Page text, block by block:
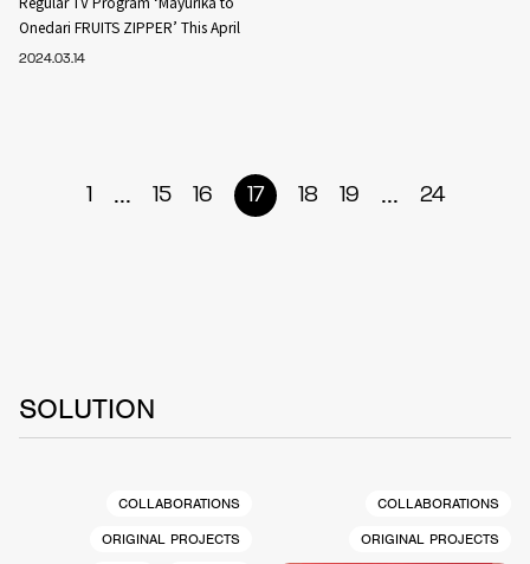
Onedari FRUITS ZIPPER’ This April
2024.03.14
1 ... 15 16 17 18 19 ... 24
SOLUTION
COLLABORATIONS
ORIGINAL PROJECTS
COLLABORATIONS
ORIGINAL PROJECTS